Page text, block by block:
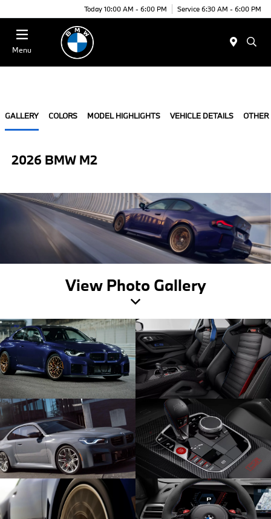
Today 10:00 AM - 6:00 PM Service 6:30 AM - 6:00 PM
Menu
GALLERY COLORS MODEL HIGHLIGHTS VEHICLE DETAILS
2026 BMW M2
View Photo Gallery